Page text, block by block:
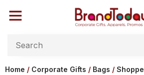
Home / Corporate Gifts / Bags /